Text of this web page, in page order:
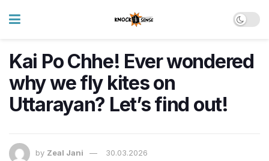
Kai Po Chhe! Ever wondered
why we fly kites on
Uttarayan? Let’s find out!
by Zeal Jani 30.03.2026